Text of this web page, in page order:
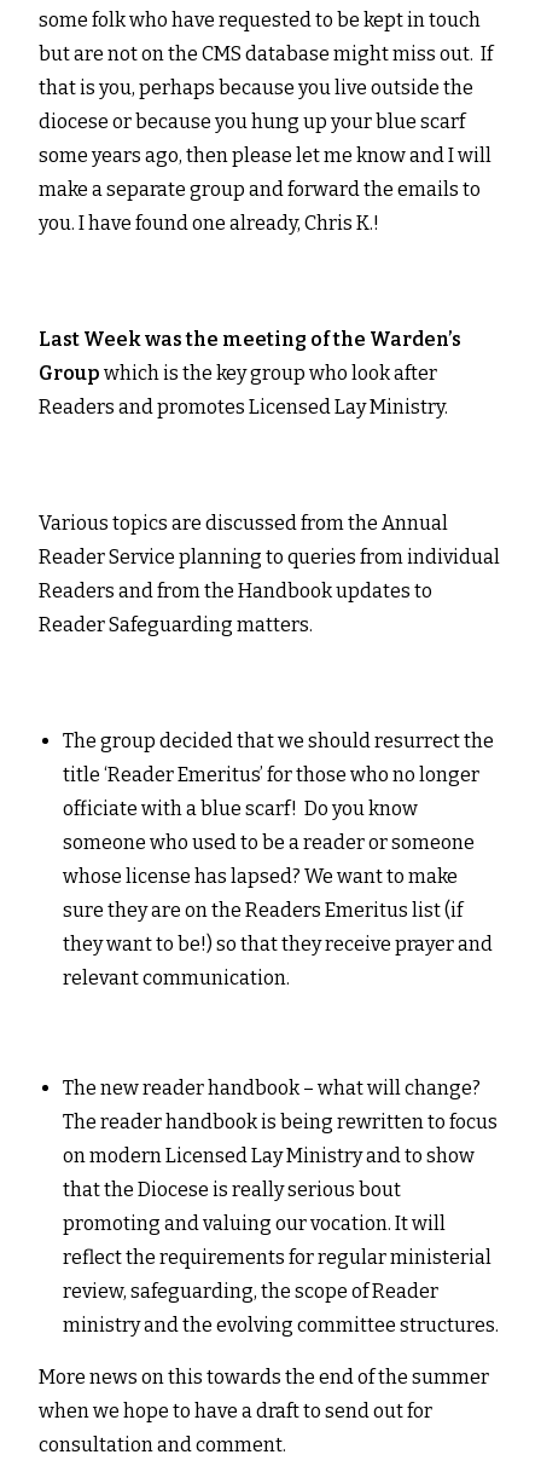
some folk who have requested to be kept in touch
but are not on the CMS database might miss out. If
that is you, perhaps because you live outside the
diocese or because you hung up your blue scarf
some years ago, then please let me know and I will
make a separate group and forward the emails to
you. I have found one already, Chris K.!
Last Week was the meeting of the Warden’s
Group which is the key group who look after
Readers and promotes Licensed Lay Ministry.
Various topics are discussed from the Annual
Reader Service planning to queries from individual
Readers and from the Handbook updates to
Reader Safeguarding matters.
The group decided that we should resurrect the
title ‘Reader Emeritus’ for those who no longer
officiate with a blue scarf! Do you know
someone who used to be a reader or someone
whose license has lapsed? We want to make
sure they are on the Readers Emeritus list (if
they want to be!) so that they receive prayer and
relevant communication.
The new reader handbook – what will change?
The reader handbook is being rewritten to focus
on modern Licensed Lay Ministry and to show
that the Diocese is really serious bout
promoting and valuing our vocation. It will
reflect the requirements for regular ministerial
review, safeguarding, the scope of Reader
ministry and the evolving committee structures.
More news on this towards the end of the summer
when we hope to have a draft to send out for
consultation and comment.